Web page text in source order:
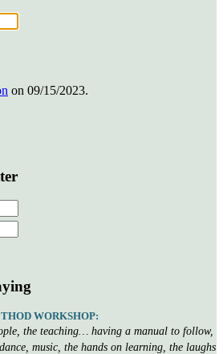
on 09/15/2023.
WORKSHOP:
the teaching… having a manual to follow,
music, the hands on learning, the laughs